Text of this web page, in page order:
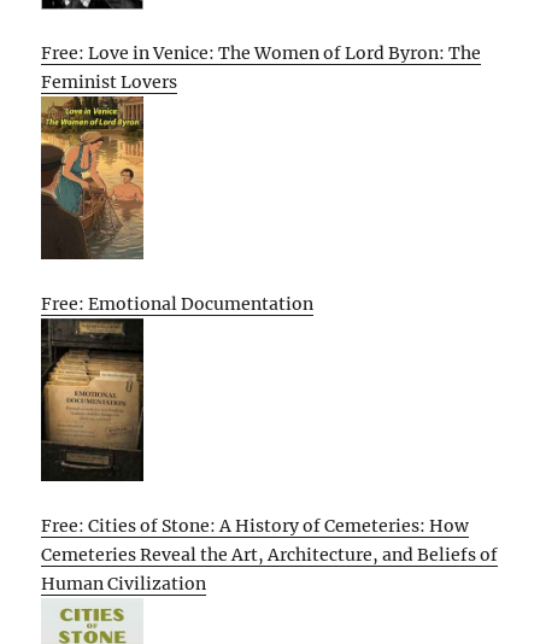
Free: Love in Venice: The Women of Lord Byron: The
Feminist Lovers
Free: Emotional Documentation
Free: Cities of Stone: A History of Cemeteries: How
Cemeteries Reveal the Art, Architecture, and Beliefs of
Human Civilization